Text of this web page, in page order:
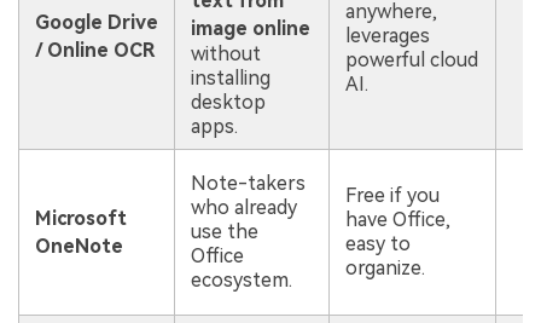
Google Drive
/ Online OCR
image online
without
installing
desktop
apps.
anywhere,
leverages
powerful cloud
AI.
Microsoft
OneNote
Note-takers
who already
use the
Office
ecosystem.
Free if you
have Office,
easy to
organize.